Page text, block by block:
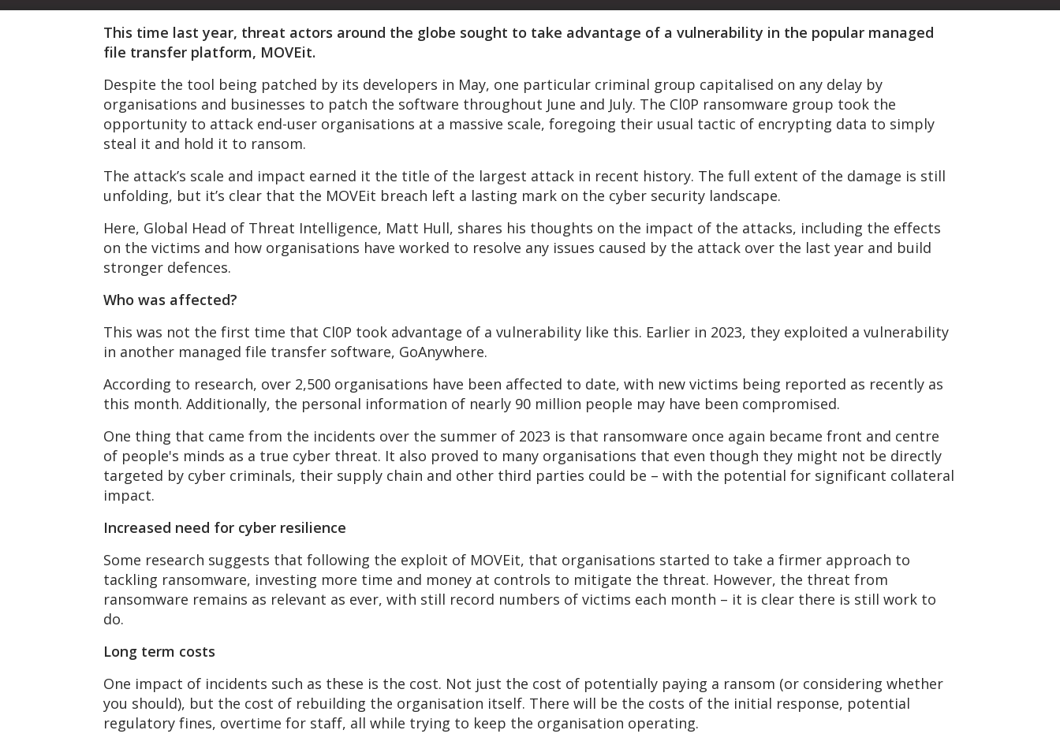
This time last year, threat actors around the globe sought to take advantage of a vulnerability in the popular managed
file transfer platform, MOVEit.
Despite the tool being patched by its developers in May, one particular criminal group capitalised on any delay by
organisations and businesses to patch the software throughout June and July. The Cl0P ransomware group took the
opportunity to attack end-user organisations at a massive scale, foregoing their usual tactic of encrypting data to simply
steal it and hold it to ransom.
The attack’s scale and impact earned it the title of the largest attack in recent history. The full extent of the damage is still
unfolding, but it’s clear that the MOVEit breach left a lasting mark on the cyber security landscape.
Here, Global Head of Threat Intelligence, Matt Hull, shares his thoughts on the impact of the attacks, including the effects
on the victims and how organisations have worked to resolve any issues caused by the attack over the last year and build
stronger defences.
Who was affected?
This was not the first time that Cl0P took advantage of a vulnerability like this. Earlier in 2023, they exploited a vulnerability
in another managed file transfer software, GoAnywhere.
According to research, over 2,500 organisations have been affected to date, with new victims being reported as recently as
this month. Additionally, the personal information of nearly 90 million people may have been compromised.
One thing that came from the incidents over the summer of 2023 is that ransomware once again became front and centre
of people's minds as a true cyber threat. It also proved to many organisations that even though they might not be directly
targeted by cyber criminals, their supply chain and other third parties could be – with the potential for significant collateral
impact.
Increased need for cyber resilience
Some research suggests that following the exploit of MOVEit, that organisations started to take a firmer approach to
tackling ransomware, investing more time and money at controls to mitigate the threat. However, the threat from
ransomware remains as relevant as ever, with still record numbers of victims each month – it is clear there is still work to
do.
Long term costs
One impact of incidents such as these is the cost. Not just the cost of potentially paying a ransom (or considering whether
you should), but the cost of rebuilding the organisation itself. There will be the costs of the initial response, potential
regulatory fines, overtime for staff, all while trying to keep the organisation operating.